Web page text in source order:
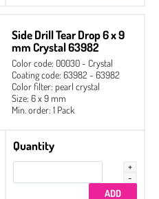
Side Drill Tear Drop 6 x 9
mm Crystal 63982
Color code: 00030 - Crystal
Coating code: 63982 - 63982
Color filter: pearl crystal
Size: 6 x 9 mm
Min. order: 1 Pack
Quantity